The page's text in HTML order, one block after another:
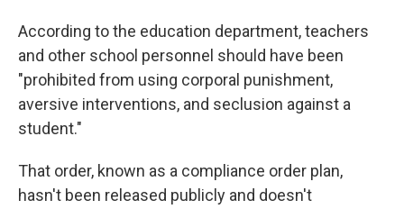
According to the education department, teachers
and other school personnel should have been
"prohibited from using corporal punishment,
aversive interventions, and seclusion against a
student."
That order, known as a compliance order plan,
hasn't been released publicly and doesn't